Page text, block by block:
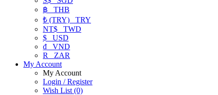
฿ THB
₺ (TRY) TRY
NT$ TWD
$ USD
₫ VND
R
ZAR
My Account
My Account
Login / Register
Wish List (0)